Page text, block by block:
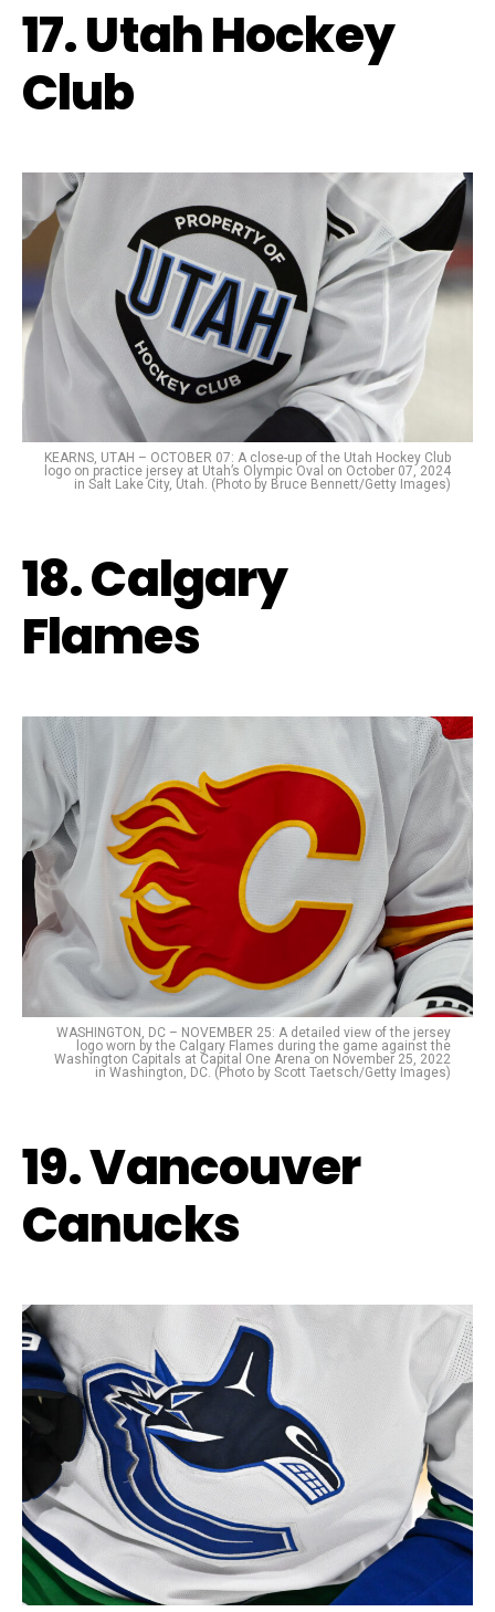
17. Utah Hockey
Club
KEARNS, UTAH – OCTOBER 07: A close-up of the Utah Hockey Club
logo on practice jersey at Utah’s Olympic Oval on October 07, 2024
in Salt Lake City, Utah. (Photo by Bruce Bennett/Getty Images)
18. Calgary
Flames
WASHINGTON, DC – NOVEMBER 25: A detailed view of the jersey
logo worn by the Calgary Flames during the game against the
Washington Capitals at Capital One Arena on November 25, 2022
in Washington, DC. (Photo by Scott Taetsch/Getty Images)
19. Vancouver
Canucks